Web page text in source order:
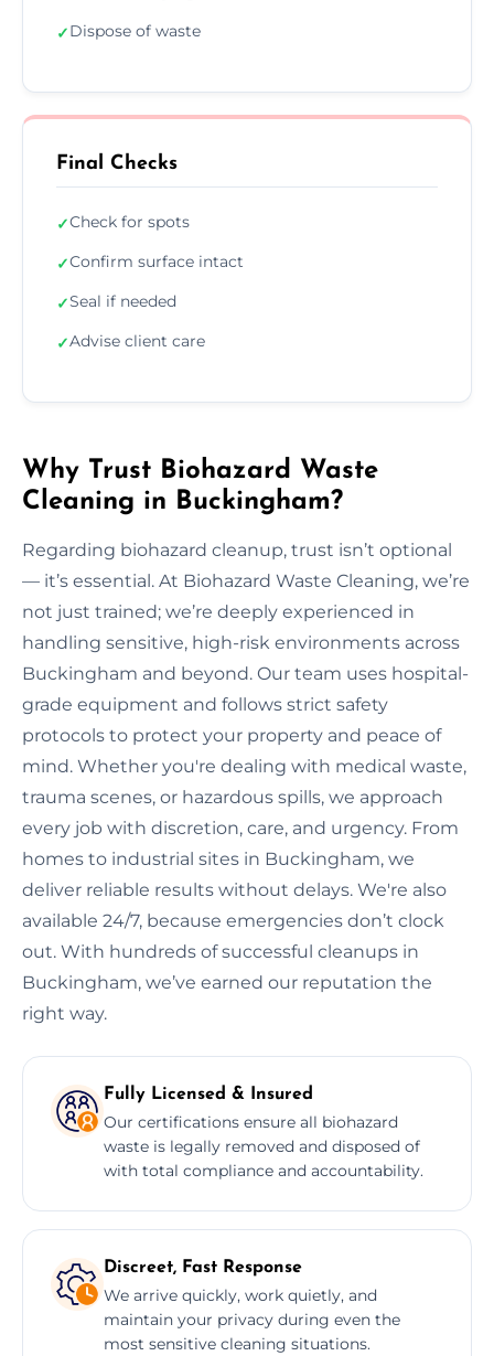
✓Dispose of waste
Final Checks
✓Check for spots
✓Confirm surface intact
✓Seal if needed
✓Advise client care
Why Trust Biohazard Waste
Cleaning in Buckingham?
Regarding biohazard cleanup, trust isn’t optional
— it’s essential. At Biohazard Waste Cleaning, we’re
not just trained; we’re deeply experienced in
handling sensitive, high-risk environments across
Buckingham and beyond. Our team uses hospital-
grade equipment and follows strict safety
protocols to protect your property and peace of
mind. Whether you're dealing with medical waste,
trauma scenes, or hazardous spills, we approach
every job with discretion, care, and urgency. From
homes to industrial sites in Buckingham, we
deliver reliable results without delays. We're also
available 24/7, because emergencies don’t clock
out. With hundreds of successful cleanups in
Buckingham, we’ve earned our reputation the
right way.
Fully Licensed & Insured
Our certifications ensure all biohazard
waste is legally removed and disposed of
with total compliance and accountability.
Discreet, Fast Response
We arrive quickly, work quietly, and
maintain your privacy during even the
most sensitive cleaning situations.